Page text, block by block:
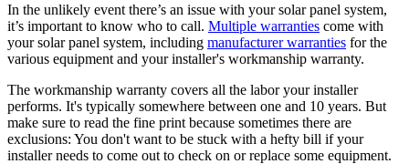
In the unlikely event there’s an issue with your solar panel system,
it’s important to know who to call. Multiple warranties come with
your solar panel system, including manufacturer warranties for the
various equipment and your installer's workmanship warranty.
The workmanship warranty covers all the labor your installer
performs. It's typically somewhere between one and 10 years. But
make sure to read the fine print because sometimes there are
exclusions: You don't want to be stuck with a hefty bill if your
installer needs to come out to check on or replace some equipment.